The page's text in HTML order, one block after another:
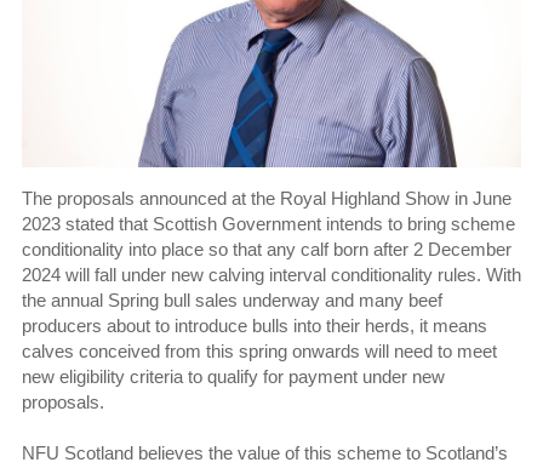
The proposals announced at the Royal Highland Show in June
2023 stated that Scottish Government intends to bring scheme
conditionality into place so that any calf born after 2 December
2024 will fall under new calving interval conditionality rules. With
the annual Spring bull sales underway and many beef
producers about to introduce bulls into their herds, it means
calves conceived from this spring onwards will need to meet
new eligibility criteria to qualify for payment under new
proposals.
NFU Scotland believes the value of this scheme to Scotland’s